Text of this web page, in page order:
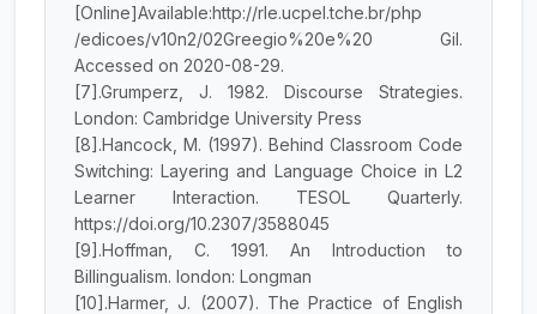
[Online]Available:http://rle.ucpel.tche.br/php
/edicoes/v10n2/02Greegio%20e%20 Gil.
Accessed on 2020-08-29.
[7].Grumperz, J. 1982. Discourse Strategies.
London: Cambridge University Press
[8].Hancock, M. (1997). Behind Classroom Code
Switching: Layering and Language Choice in L2
Learner Interaction. TESOL Quarterly.
https://doi.org/10.2307/3588045
[9].Hoffman, C. 1991. An Introduction to
Billingualism. london: Longman
[10].Harmer, J. (2007). The Practice of English